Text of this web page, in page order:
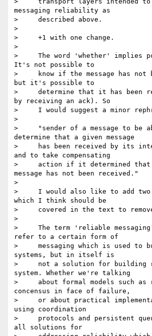
messaging reliability as
>     described above.
>
>     +1 with one change.
>
>     The word 'whether' implies
It's not possible to
>     know if the message has not
but it's possible to
>     determine that it has been
by receiving an ack). So
>     I would suggest a minor
>
>     "sender of a message to be
determine that a given message
>     has been received by its
and to take compensating
>     action if it determined that
message has not been received."
>
>     I would also like to add two
which I think should be
>     covered in the text to
>
>     The term 'reliable
refer to a certain form of
>     messaging which is used to
systems, but in itself is
>     not a solution for building
system. Whether we're talking
>     about formal models such as
concensus in face of failure,
>     or about practical
using coordination
>     protocols and persistent
all solutions for